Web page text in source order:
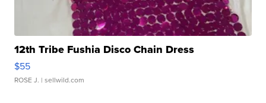
12th Tribe Fushia Disco Chain Dress
$55
ROSE J. | sellwild.com